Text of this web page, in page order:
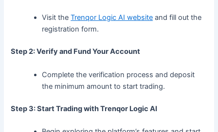
Visit theTrenqor Logic AI website and fill out the
registration form.
Step 2: Verify and Fund Your Account
Complete the verification process and deposit
the minimum amount to start trading.
Step 3: Start Trading with Trenqor Logic AI